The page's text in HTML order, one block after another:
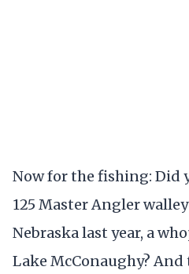
Now for the fishing: Did
125 Master Angler
Nebraska last year, a
Lake McConaughy?